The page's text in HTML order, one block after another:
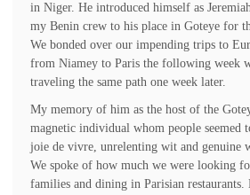
in Niger. He introduced himself as
my Benin crew to his place in Goteye for
We bonded over our impending trips to
from Niamey to Paris the following week
traveling the same path one week later.
My memory of him as the host of the
magnetic individual whom people seemed
joie de vivre, unrelenting wit and genuine
We spoke of how much we were looking
families and dining in Parisian